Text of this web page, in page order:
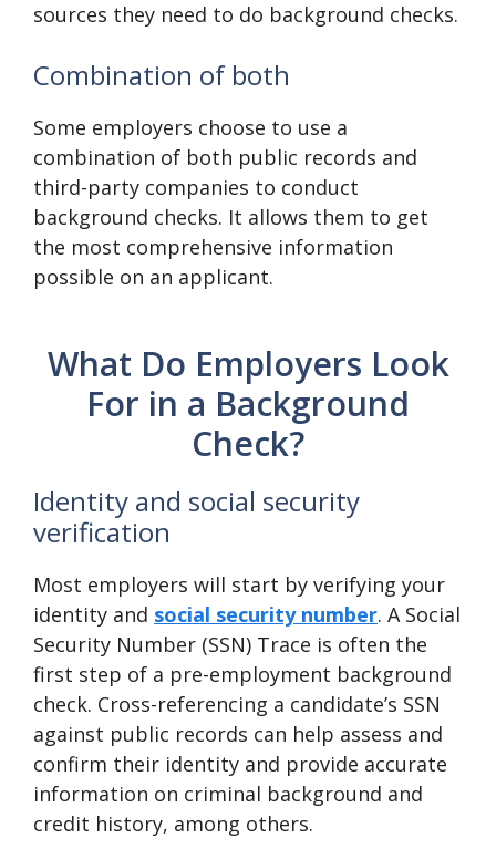
sources they need to do background checks.
Combination of both
Some employers choose to use a
combination of both public records and
third-party companies to conduct
background checks. It allows them to get
the most comprehensive information
possible on an applicant.
What Do Employers Look
For in a Background
Check?
Identity and social security
verification
Most employers will start by verifying your
identity and social security number. A Social
Security Number (SSN) Trace is often the
first step of a pre-employment background
check. Cross-referencing a candidate’s SSN
against public records can help assess and
confirm their identity and provide accurate
information on criminal background and
credit history, among others.